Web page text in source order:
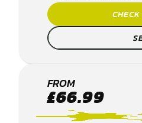
LEA
MARSTON
FROM
£66.99